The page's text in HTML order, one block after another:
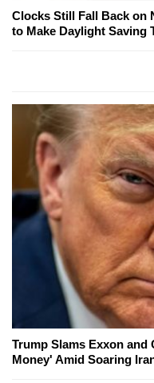
Clocks Still Fall Back on
to Make Daylight Saving
Trump Slams Exxon
Money' Amid Soaring